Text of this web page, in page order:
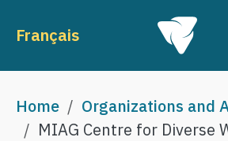
Français
Breadcrumb
Home
Organizations and
MIAG Centre for Diverse